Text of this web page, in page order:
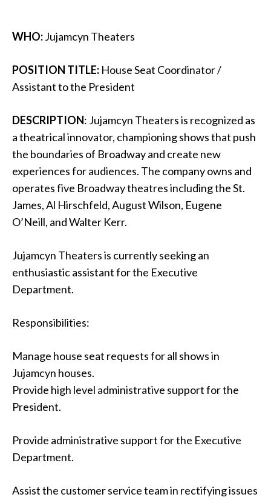
WHO:Jujamcyn Theaters
POSITION TITLE: House Seat Coordinator /
Assistant to the President
DESCRIPTION: Jujamcyn Theaters is recognized as
a theatrical innovator, championing shows that push
the boundaries of Broadway and create new
experiences for audiences. The company owns and
operates five Broadway theatres including the St.
James, Al Hirschfeld, August Wilson, Eugene
O’Neill, and Walter Kerr.
Jujamcyn Theaters is currently seeking an
enthusiastic assistant for the Executive
Department.
Responsibilities:
Manage house seat requests for all shows in
Jujamcyn houses.
Provide high level administrative support for the
President.
Provide administrative support for the Executive
Department.
Assist the customer service team in rectifying issues